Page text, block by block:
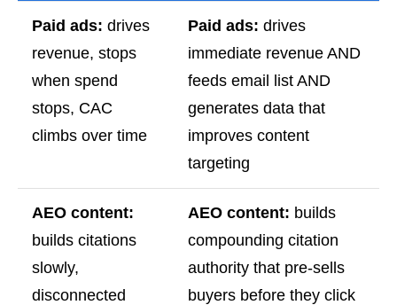
Paid ads: drives
revenue, stops
when spend
stops, CAC
climbs over time
Paid ads: drives
immediate revenue AND
feeds email list AND
generates data that
improves content
targeting
AEO content:
builds citations
slowly,
disconnected
AEO content: builds
compounding citation
authority that pre-sells
buyers before they click